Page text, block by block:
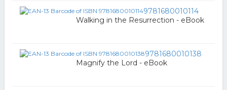
9781680010114
Walking in the Resurrection - eBook
9781680010138
Magnify the Lord - eBook